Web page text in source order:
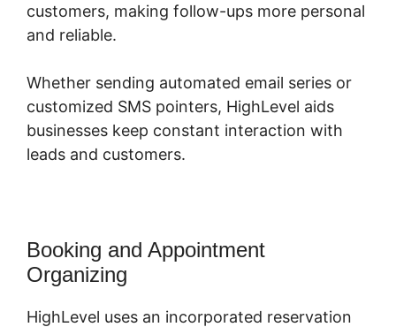
customers, making follow-ups more personal
and reliable.
Whether sending automated email series or
customized SMS pointers, HighLevel aids
businesses keep constant interaction with
leads and customers.
Booking and Appointment
Organizing
HighLevel uses an incorporated reservation